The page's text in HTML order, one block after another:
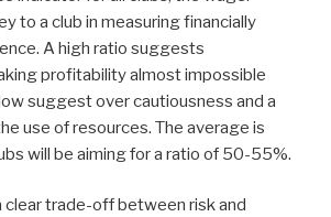
to a club in measuring financially
A high ratio suggests
profitability almost impossible
suggest over cautiousness and a
use of resources. The average is
will be aiming for a ratio of 50-55%.
clear trade-off between risk and